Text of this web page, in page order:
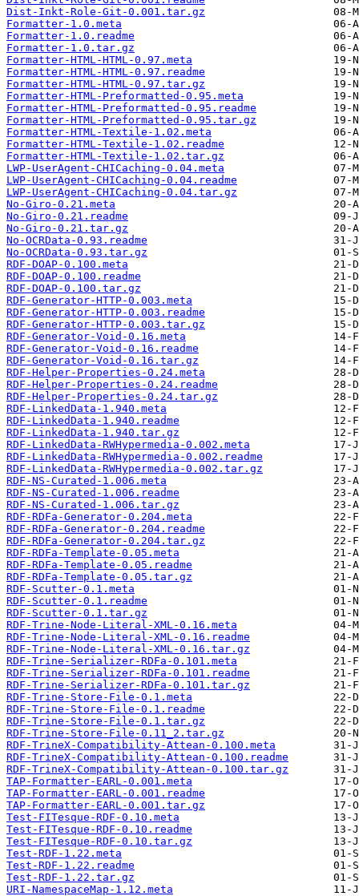
Dist-Inkt-Role-Git-0.001.tar.gz
Formatter-1.0.meta
Formatter-1.0.readme
Formatter-1.0.tar.gz
Formatter-HTML-HTML-0.97.meta
Formatter-HTML-HTML-0.97.readme
Formatter-HTML-HTML-0.97.tar.gz
Formatter-HTML-Preformatted-0.95.meta
Formatter-HTML-Preformatted-0.95.readme
Formatter-HTML-Preformatted-0.95.tar.gz
Formatter-HTML-Textile-1.02.meta
Formatter-HTML-Textile-1.02.readme
Formatter-HTML-Textile-1.02.tar.gz
LWP-UserAgent-CHICaching-0.04.meta
LWP-UserAgent-CHICaching-0.04.readme
LWP-UserAgent-CHICaching-0.04.tar.gz
No-Giro-0.21.meta
No-Giro-0.21.readme
No-Giro-0.21.tar.gz
No-OCRData-0.93.readme
No-OCRData-0.93.tar.gz
RDF-DOAP-0.100.meta
RDF-DOAP-0.100.readme
RDF-DOAP-0.100.tar.gz
RDF-Generator-HTTP-0.003.meta
RDF-Generator-HTTP-0.003.readme
RDF-Generator-HTTP-0.003.tar.gz
RDF-Generator-Void-0.16.meta
RDF-Generator-Void-0.16.readme
RDF-Generator-Void-0.16.tar.gz
RDF-Helper-Properties-0.24.meta
RDF-Helper-Properties-0.24.readme
RDF-Helper-Properties-0.24.tar.gz
RDF-LinkedData-1.940.meta
RDF-LinkedData-1.940.readme
RDF-LinkedData-1.940.tar.gz
RDF-LinkedData-RWHypermedia-0.002.meta
RDF-LinkedData-RWHypermedia-0.002.readme
RDF-LinkedData-RWHypermedia-0.002.tar.gz
RDF-NS-Curated-1.006.meta
RDF-NS-Curated-1.006.readme
RDF-NS-Curated-1.006.tar.gz
RDF-RDFa-Generator-0.204.meta
RDF-RDFa-Generator-0.204.readme
RDF-RDFa-Generator-0.204.tar.gz
RDF-RDFa-Template-0.05.meta
RDF-RDFa-Template-0.05.readme
RDF-RDFa-Template-0.05.tar.gz
RDF-Scutter-0.1.meta
RDF-Scutter-0.1.readme
RDF-Scutter-0.1.tar.gz
RDF-Trine-Node-Literal-XML-0.16.meta
RDF-Trine-Node-Literal-XML-0.16.readme
RDF-Trine-Node-Literal-XML-0.16.tar.gz
RDF-Trine-Serializer-RDFa-0.101.meta
RDF-Trine-Serializer-RDFa-0.101.readme
RDF-Trine-Serializer-RDFa-0.101.tar.gz
RDF-Trine-Store-File-0.1.meta
RDF-Trine-Store-File-0.1.readme
RDF-Trine-Store-File-0.1.tar.gz
RDF-Trine-Store-File-0.11_2.tar.gz
RDF-TrineX-Compatibility-Attean-0.100.meta
RDF-TrineX-Compatibility-Attean-0.100.readme
RDF-TrineX-Compatibility-Attean-0.100.tar.gz
TAP-Formatter-EARL-0.001.meta
TAP-Formatter-EARL-0.001.readme
TAP-Formatter-EARL-0.001.tar.gz
Test-FITesque-RDF-0.10.meta
Test-FITesque-RDF-0.10.readme
Test-FITesque-RDF-0.10.tar.gz
Test-RDF-1.22.meta
Test-RDF-1.22.readme
Test-RDF-1.22.tar.gz
URI-NamespaceMap-1.12.meta